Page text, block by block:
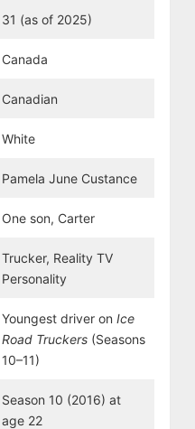
31 (as of 2025)
Canada
Canadian
White
Pamela June Custance
One son, Carter
Trucker, Reality TV
Personality
Youngest driver on Ice
Road Truckers(Seasons
10–11)
Season 10 (2016) at
age 22